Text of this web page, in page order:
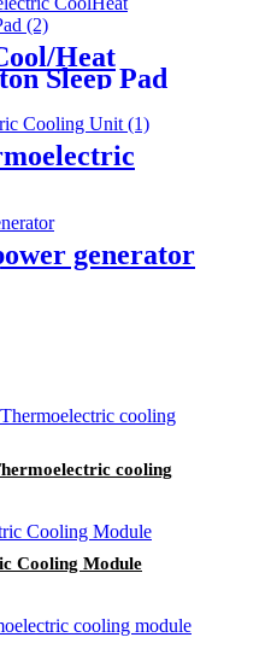
Heat
Sleep Pad
generator
cooling
Cooling Module